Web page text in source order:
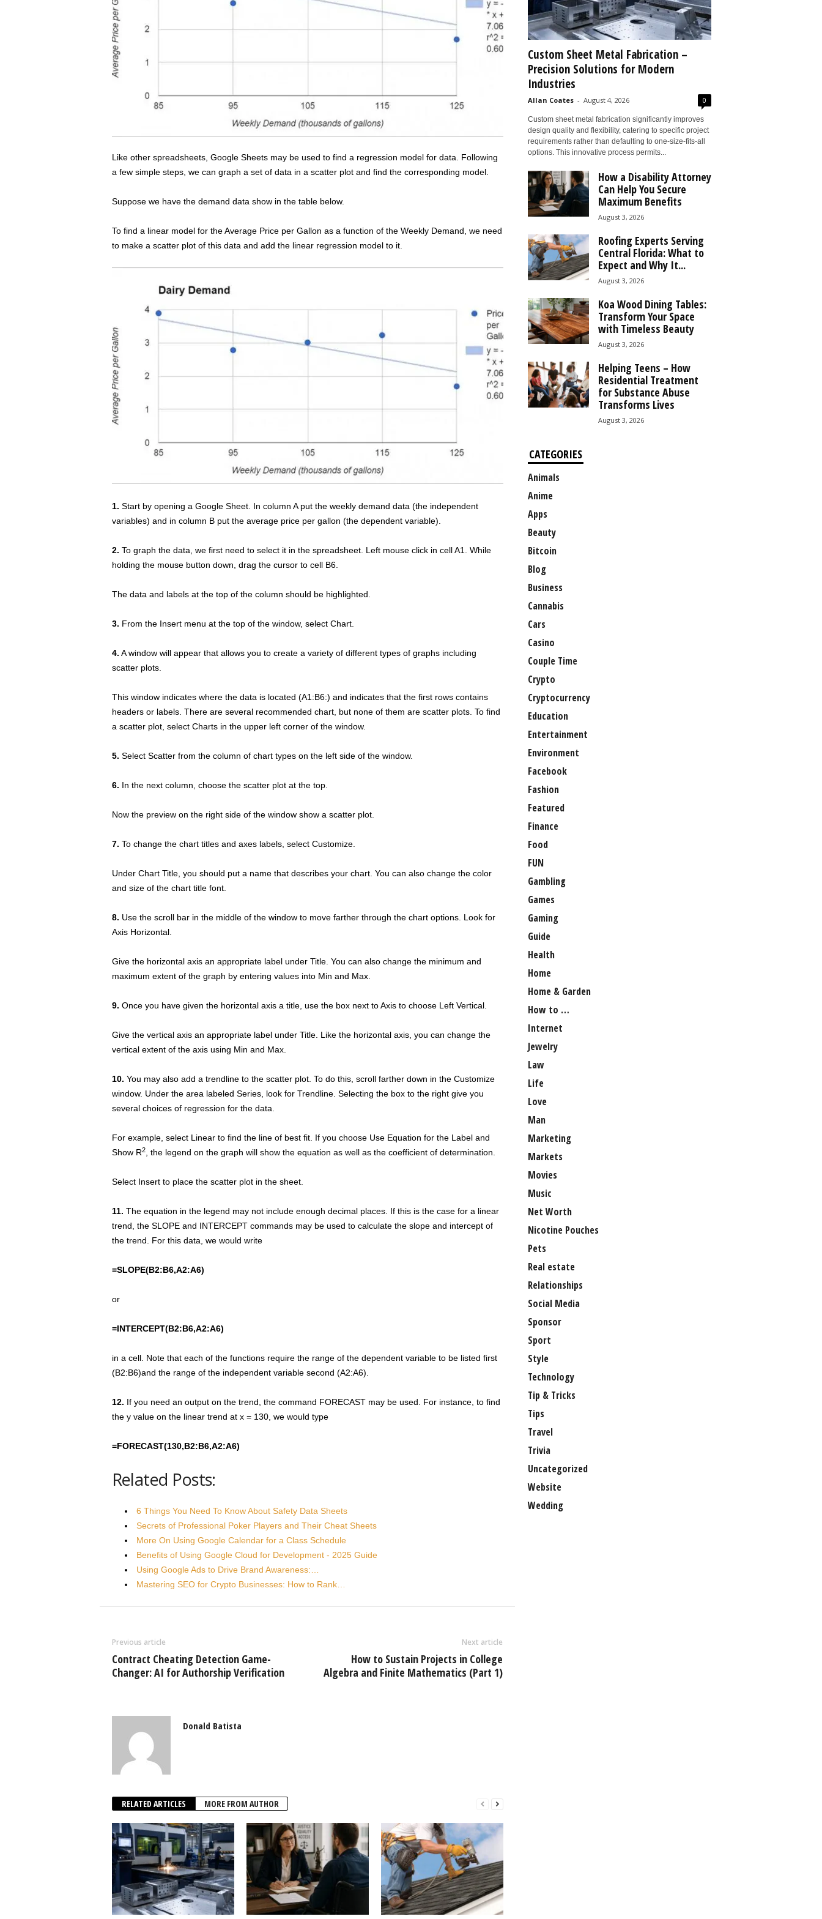
Like other spreadsheets, Google Sheets may be used to find a regression model for data. Following
a few simple steps, we can graph a set of data in a scatter plot and find the corresponding model.
Suppose we have the demand data show in the table below.
To find a linear model for the Average Price per Gallon as a function of the Weekly Demand, we need
to make a scatter plot of this data and add the linear regression model to it.
1. Start by opening a Google Sheet. In column A put the weekly demand data (the independent
variables) and in column B put the average price per gallon (the dependent variable).
2. To graph the data, we first need to select it in the spreadsheet. Left mouse click in cell A1. While
holding the mouse button down, drag the cursor to cell B6.
The data and labels at the top of the column should be highlighted.
3. From the Insert menu at the top of the window, select Chart.
4. A window will appear that allows you to create a variety of different types of graphs including
scatter plots.
This window indicates where the data is located (A1:B6:) and indicates that the first rows contains
headers or labels. There are several recommended chart, but none of them are scatter plots. To find
a scatter plot, select Charts in the upper left corner of the window.
5. Select Scatter from the column of chart types on the left side of the window.
6. In the next column, choose the scatter plot at the top.
Now the preview on the right side of the window show a scatter plot.
7. To change the chart titles and axes labels, select Customize.
Under Chart Title, you should put a name that describes your chart. You can also change the color
and size of the chart title font.
8. Use the scroll bar in the middle of the window to move farther through the chart options. Look for
Axis Horizontal.
Give the horizontal axis an appropriate label under Title. You can also change the minimum and
maximum extent of the graph by entering values into Min and Max.
9. Once you have given the horizontal axis a title, use the box next to Axis to choose Left Vertical.
Give the vertical axis an appropriate label under Title. Like the horizontal axis, you can change the
vertical extent of the axis using Min and Max.
10. You may also add a trendline to the scatter plot. To do this, scroll farther down in the Customize
window. Under the area labeled Series, look for Trendline. Selecting the box to the right give you
several choices of regression for the data.
For example, select Linear to find the line of best fit. If you choose Use Equation for the Label and
Show R2, the legend on the graph will show the equation as well as the coefficient of determination.
Select Insert to place the scatter plot in the sheet.
11. The equation in the legend may not include enough decimal places. If this is the case for a linear
trend, the SLOPE and INTERCEPT commands may be used to calculate the slope and intercept of
the trend. For this data, we would write
=SLOPE(B2:B6,A2:A6)
or
=INTERCEPT(B2:B6,A2:A6)
in a cell. Note that each of the functions require the range of the dependent variable to be listed first
(B2:B6)and the range of the independent variable second (A2:A6).
12. If you need an output on the trend, the command FORECAST may be used. For instance, to find
the y value on the linear trend at x = 130, we would type
=FORECAST(130,B2:B6,A2:A6)
Related Posts:
6 Things You Need To Know About Safety Data Sheets
Secrets of Professional Poker Players and Their Cheat Sheets
More On Using Google Calendar for a Class Schedule
Benefits of Using Google Cloud for Development - 2025 Guide
Using Google Ads to Drive Brand Awareness:…
Mastering SEO for Crypto Businesses: How to Rank…
Previous article
Contract Cheating Detection Game-
Changer: AI for Authorship Verification
Next article
How to Sustain Projects in College
Algebra and Finite Mathematics (Part 1)
Donald Batista
RELATED ARTICLES MORE FROM AUTHOR
Custom Sheet Metal Fabrication –
Precision Solutions for Modern
Industries
Allan Coates - August 4, 2026 0
Custom sheet metal fabrication significantly improves
design quality and flexibility, catering to specific project
requirements rather than defaulting to one-size-fits-all
options. This innovative process permits...
How a Disability Attorney
Can Help You Secure
Maximum Benefits
August 3, 2026
Roofing Experts Serving
Central Florida: What to
Expect and Why It...
August 3, 2026
Koa Wood Dining Tables:
Transform Your Space
with Timeless Beauty
August 3, 2026
Helping Teens – How
Residential Treatment
for Substance Abuse
Transforms Lives
August 3, 2026
CATEGORIES
Animals
Anime
Apps
Beauty
Bitcoin
Blog
Business
Cannabis
Cars
Casino
Couple Time
Crypto
Cryptocurrency
Education
Entertainment
Environment
Facebook
Fashion
Featured
Finance
Food
FUN
Gambling
Games
Gaming
Guide
Health
Home
Home & Garden
How to …
Internet
Jewelry
Law
Life
Love
Man
Marketing
Markets
Movies
Music
Net Worth
Nicotine Pouches
Pets
Real estate
Relationships
Social Media
Sponsor
Sport
Style
Technology
Tip & Tricks
Tips
Travel
Trivia
Uncategorized
Website
Wedding